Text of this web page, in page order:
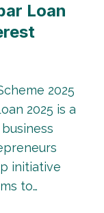
Loan
2025
2025 is a
initiative
to…